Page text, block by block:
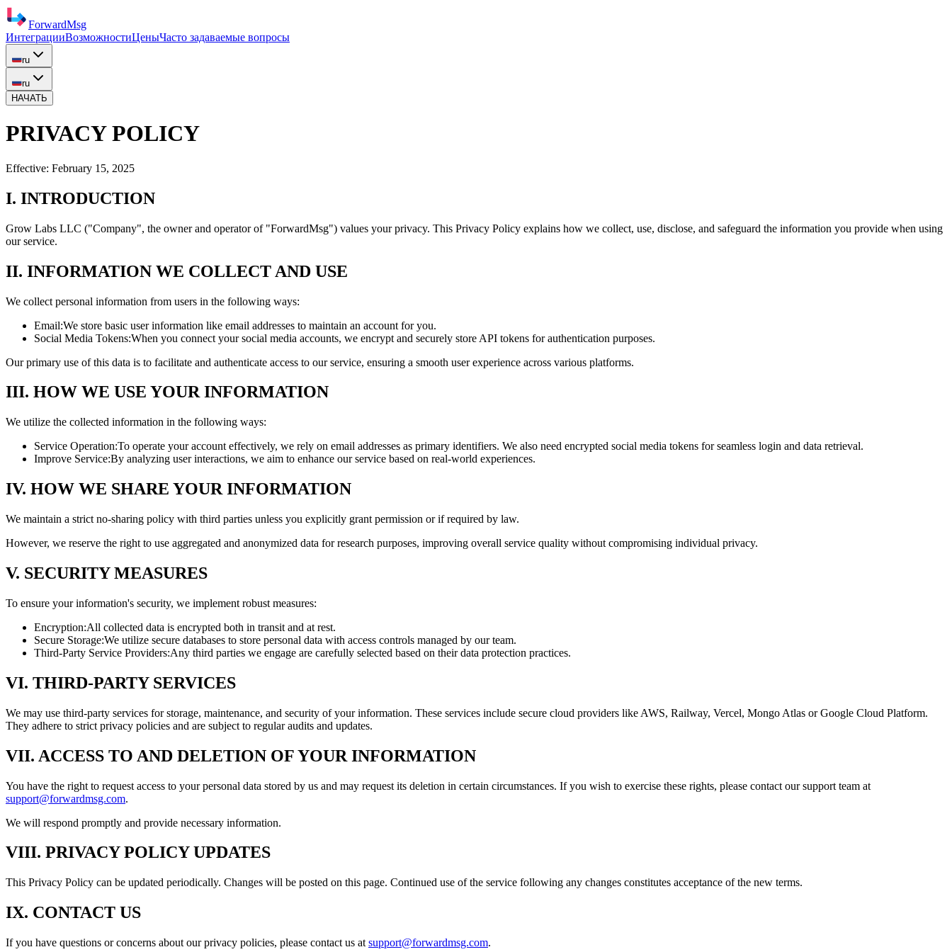
ForwardMsg
ИнтеграцииВозможностиЦеныЧасто задаваемые вопросы
ru
ru
НАЧАТЬ
PRIVACY POLICY
Effective: February 15, 2025
I. INTRODUCTION
Grow Labs LLC ("Company", the owner and operator of "ForwardMsg") values your privacy. This Privacy Policy explains how we collect, use, disclose, and safeguard the information you provide when using
our service.
II. INFORMATION WE COLLECT AND USE
We collect personal information from users in the following ways:
Email:We store basic user information like email addresses to maintain an account for you.
Social Media Tokens:When you connect your social media accounts, we encrypt and securely store API tokens for authentication purposes.
Our primary use of this data is to facilitate and authenticate access to our service, ensuring a smooth user experience across various platforms.
III. HOW WE USE YOUR INFORMATION
We utilize the collected information in the following ways:
Service Operation:To operate your account effectively, we rely on email addresses as primary identifiers. We also need encrypted social media tokens for seamless login and data retrieval.
Improve Service:By analyzing user interactions, we aim to enhance our service based on real-world experiences.
IV. HOW WE SHARE YOUR INFORMATION
We maintain a strict no-sharing policy with third parties unless you explicitly grant permission or if required by law.
However, we reserve the right to use aggregated and anonymized data for research purposes, improving overall service quality without compromising individual privacy.
V. SECURITY MEASURES
To ensure your information's security, we implement robust measures:
Encryption:All collected data is encrypted both in transit and at rest.
Secure Storage:We utilize secure databases to store personal data with access controls managed by our team.
Third-Party Service Providers:Any third parties we engage are carefully selected based on their data protection practices.
VI. THIRD-PARTY SERVICES
We may use third-party services for storage, maintenance, and security of your information. These services include secure cloud providers like AWS, Railway, Vercel, Mongo Atlas or Google Cloud Platform.
They adhere to strict privacy policies and are subject to regular audits and updates.
VII. ACCESS TO AND DELETION OF YOUR INFORMATION
You have the right to request access to your personal data stored by us and may request its deletion in certain circumstances. If you wish to exercise these rights, please contact our support team at
support@forwardmsg.com.
We will respond promptly and provide necessary information.
VIII. PRIVACY POLICY UPDATES
This Privacy Policy can be updated periodically. Changes will be posted on this page. Continued use of the service following any changes constitutes acceptance of the new terms.
IX. CONTACT US
If you have questions or concerns about our privacy policies, please contact us at support@forwardmsg.com.